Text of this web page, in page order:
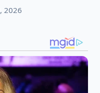
2026